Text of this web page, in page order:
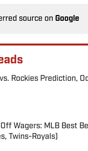
source on Google
vs. Rockies Prediction,
Wagers: MLB Best
Twins-Royals)
by on Invalid Date